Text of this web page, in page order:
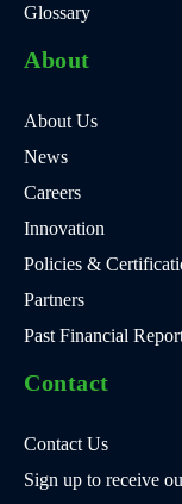
Glossary
About
About Us
News
Careers
Innovation
Policies &
Partners
Past Financial
Contact
Contact Us
Sign up to receive